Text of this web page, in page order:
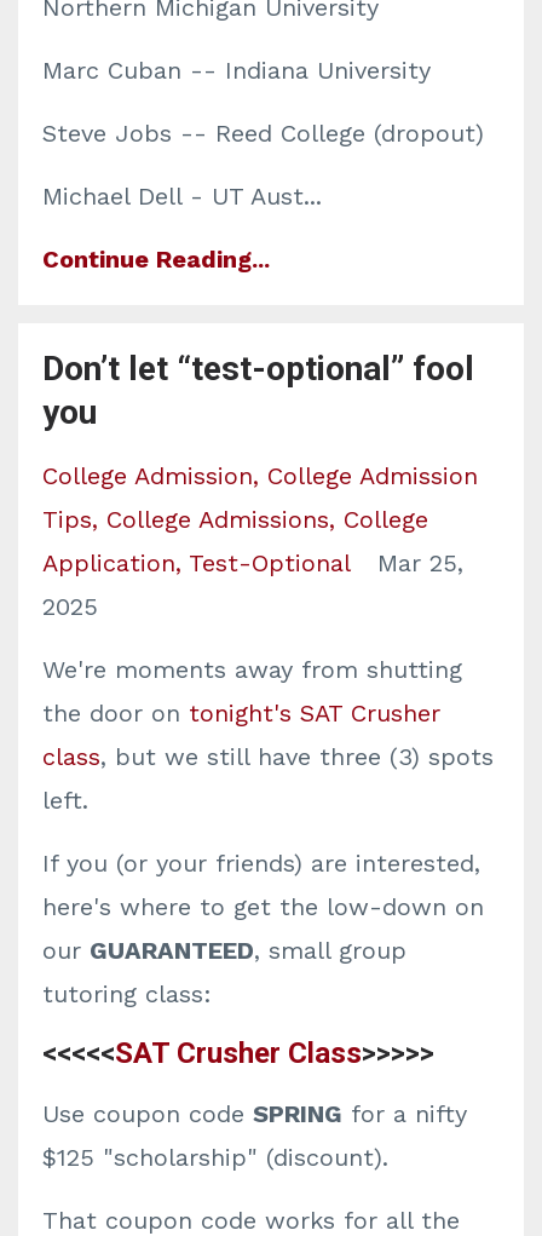
Northern Michigan University
Marc Cuban -- Indiana University
Steve Jobs -- Reed College (dropout)
Michael Dell - UT Aust...
Continue Reading...
Don’t let “test-optional” fool
you
College Admission College Admission
Tips College Admissions College
Application Test-Optional
Mar 25,
2025
We're moments away from shutting
the door on tonight's SAT Crusher
class, but we still have three (3) spots
left.
If you (or your friends) are interested,
here's where to get the low-down on
our GUARANTEED, small group
tutoring class:
<<<<<SAT Crusher Class>>>>>
Use coupon code SPRING for a nifty
$125 "scholarship" (discount).
That coupon code works for all the